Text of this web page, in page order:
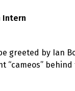
Intern
greeted by
“cameos”